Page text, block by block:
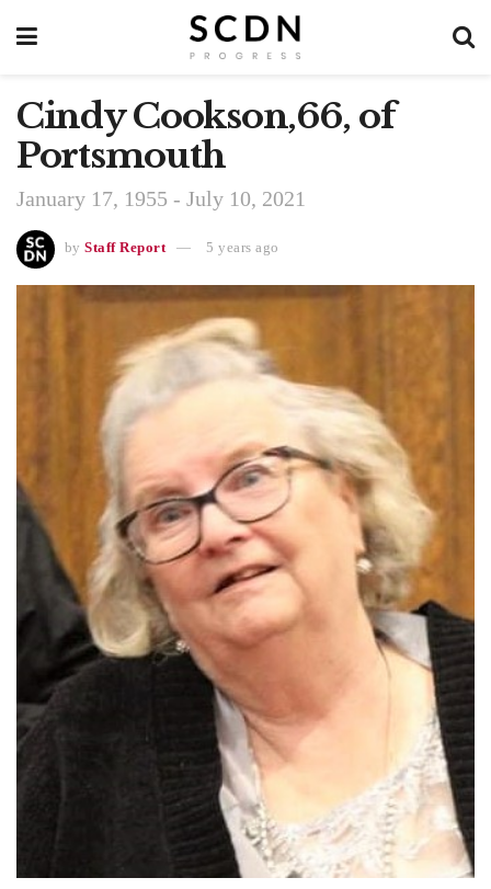
Cindy Cookson,66, of
Portsmouth
January 17, 1955 - July 10, 2021
by Staff Report 5 years ago